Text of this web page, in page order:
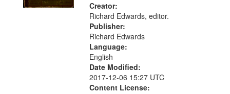
Creator:
Richard Edwards, editor.
Publisher:
Richard Edwards
Language:
English
Date Modified:
2017-12-06 15:27 UTC
Content License: